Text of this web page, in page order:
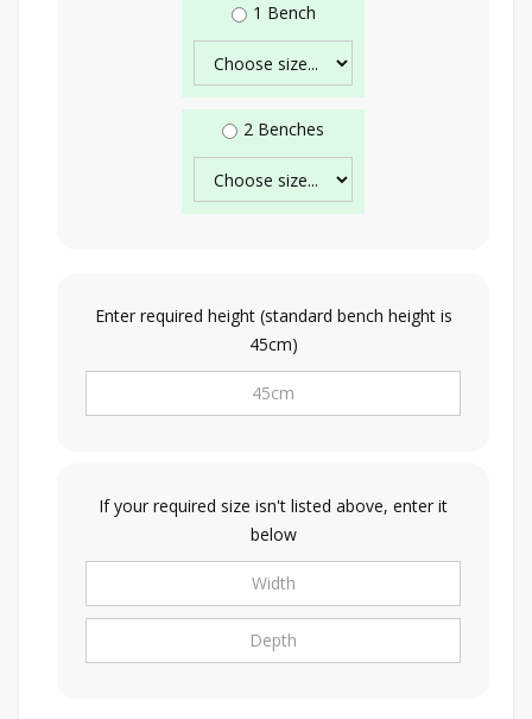
1 Bench
2 Benches
Enter required height (standard bench height is
45cm)
If your required size isn't listed above, enter it
below